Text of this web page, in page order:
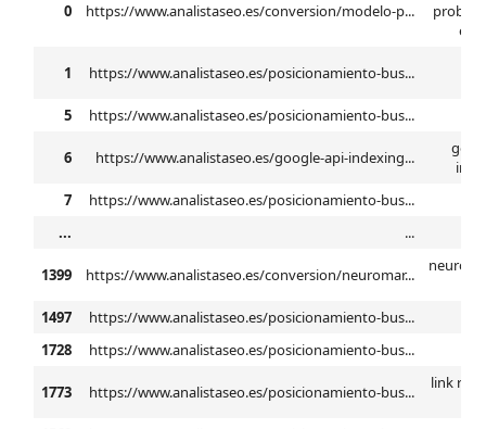
0 https://www.analistaseo.es/conversion/modelo-p...
1 https://www.analistaseo.es/posicionamiento-bus...
5
https://www.analistaseo.es/posicionamiento-bus...
6 https://www.analistaseo.es/google-api-indexing...
7
https://www.analistaseo.es/posicionamiento-bus...
...
...
1399 https://www.analistaseo.es/conversion/neuromar...
1497
https://www.analistaseo.es/posicionamiento-bus...
1728
https://www.analistaseo.es/posicionamiento-bus...
1773 https://www.analistaseo.es/posicionamiento-bus...
link rel